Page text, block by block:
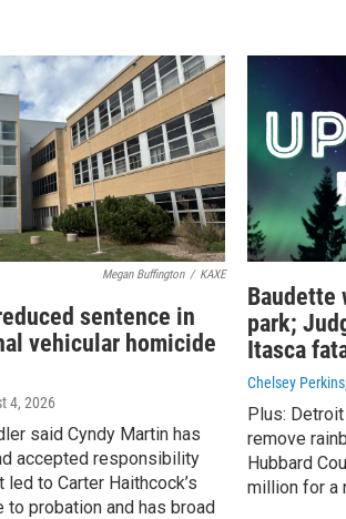
Megan Buffington / KAXE
sentence in
vehicular homicide
4, 2026
said Cyndy Martin has
accepted responsibility
to Carter Haithcock’s
to probation and has broad
Baudette
park;
Itasca
Chelsey
Plus:
remove
Hubbard
million for a